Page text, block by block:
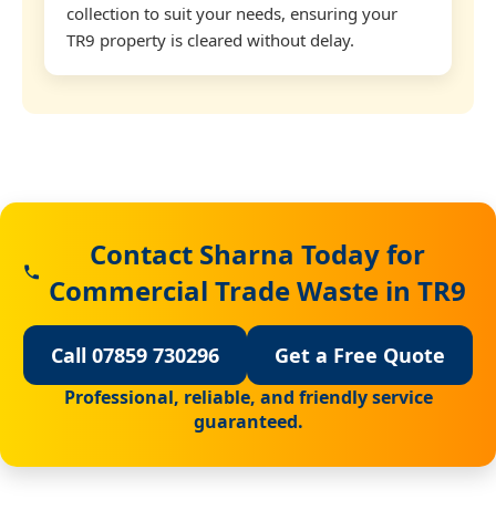
collection to suit your needs, ensuring your
TR9 property is cleared without delay.
Contact Sharna Today for
Commercial Trade Waste in TR9
Call 07859 730296 Get a Free Quote
Professional, reliable, and friendly service
guaranteed.